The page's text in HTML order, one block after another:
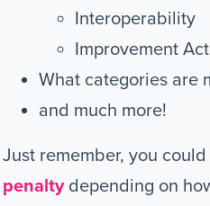
Interoperability
Improvement
What categories are
and much more!
Just remember, you
penalty depending on